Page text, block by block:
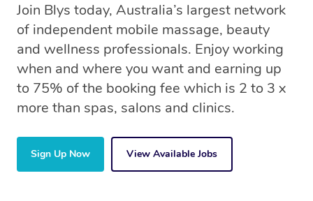
Join Blys today, Australia’s largest network
of independent mobile massage, beauty
and wellness professionals. Enjoy working
when and where you want and earning up
to 75% of the booking fee which is 2 to 3 x
more than spas, salons and clinics.
Sign Up Now View Available Jobs